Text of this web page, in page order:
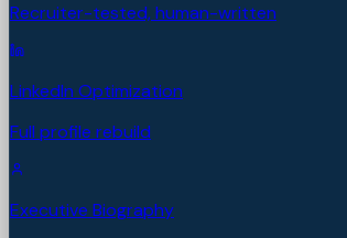
Recruiter-tested, human-written
LinkedIn Optimization
Full profile rebuild
Executive Biography